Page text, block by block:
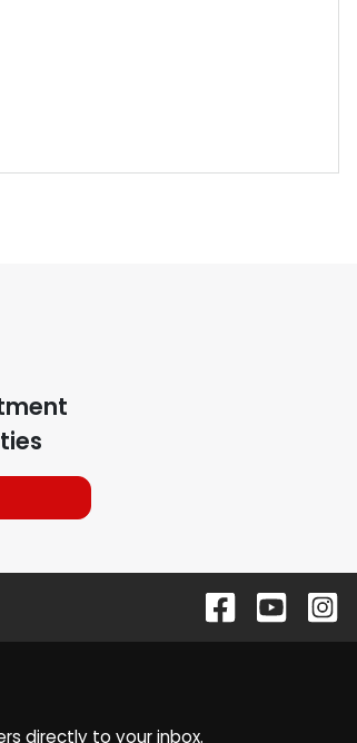
directly to your inbox.